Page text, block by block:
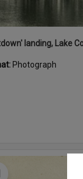
Photograph